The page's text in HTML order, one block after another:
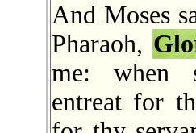
And Moses
Pharaoh,
me: when
entreat for